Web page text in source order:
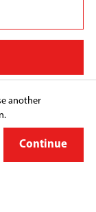
All Rights
another
Continue